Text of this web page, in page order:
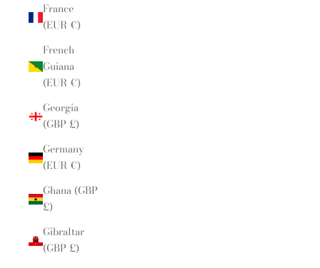
France
(EUR €)
French
Guiana
(EUR €)
Georgia
(GBP £)
Germany
(EUR €)
Ghana (GBP
£)
Gibraltar
(GBP £)